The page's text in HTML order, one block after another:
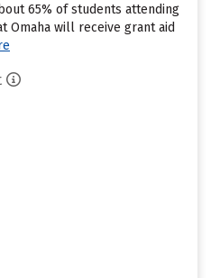
65% of students attending
Omaha will receive grant aid